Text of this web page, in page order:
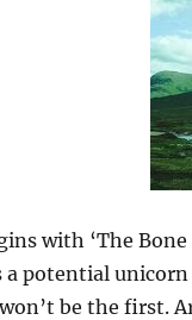
with ‘The
potential
be the first.